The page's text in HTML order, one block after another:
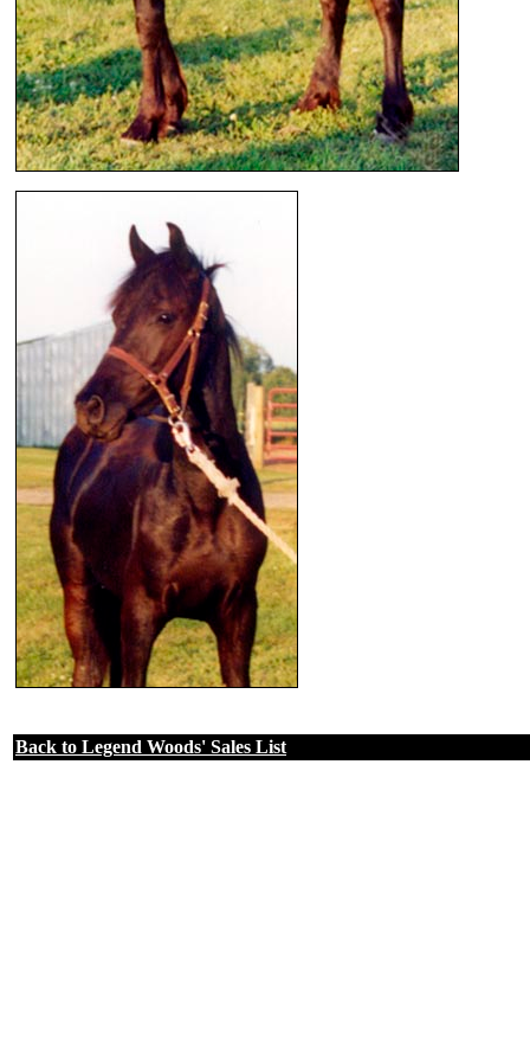
Back to Legend Woods' Sales List